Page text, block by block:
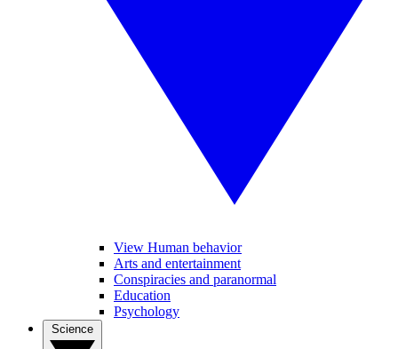
View Human behavior
Arts and entertainment
Conspiracies and paranormal
Education
Psychology